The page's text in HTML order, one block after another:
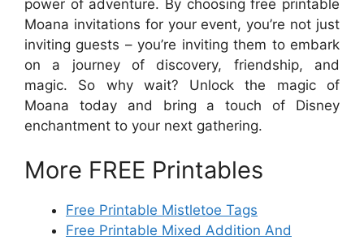
power of adventure. By choosing free printable
Moana invitations for your event, you’re not just
inviting guests – you’re inviting them to embark
on a journey of discovery, friendship, and
magic. So why wait? Unlock the magic of
Moana today and bring a touch of Disney
enchantment to your next gathering.
More FREE Printables
Free Printable Mistletoe Tags
Free Printable Mixed Addition And